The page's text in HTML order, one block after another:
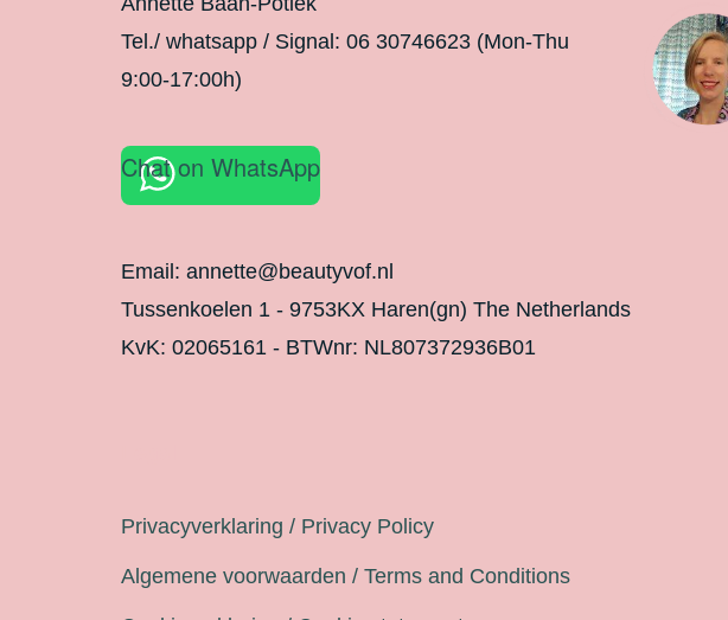
Tel./ whatsapp / Signal: 06 30746623 (Mon-Thu
9:00-17:00h)
Chat on WhatsApp
Email: annette@beautyvof.nl
Tussenkoelen 1 - 9753KX Haren(gn) The Netherlands
KvK: 02065161 - BTWnr: NL807372936B01
Privacyverklaring / Privacy Policy
Algemene voorwaarden / Terms and Conditions